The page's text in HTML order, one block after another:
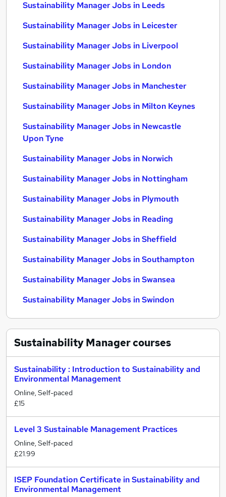
Sustainability Manager Jobs in Leeds
Sustainability Manager Jobs in Leicester
Sustainability Manager Jobs in Liverpool
Sustainability Manager Jobs in London
Sustainability Manager Jobs in Manchester
Sustainability Manager Jobs in Milton Keynes
Sustainability Manager Jobs in Newcastle
Upon Tyne
Sustainability Manager Jobs in Norwich
Sustainability Manager Jobs in Nottingham
Sustainability Manager Jobs in Plymouth
Sustainability Manager Jobs in Reading
Sustainability Manager Jobs in Sheffield
Sustainability Manager Jobs in Southampton
Sustainability Manager Jobs in Swansea
Sustainability Manager Jobs in Swindon
Sustainability Managercourses
Sustainability : Introduction to Sustainability and
Environmental Management
Online, Self-paced
£15
Level 3 Sustainable Management Practices
Online, Self-paced
£21.99
ISEP Foundation Certificate in Sustainability and
Environmental Management